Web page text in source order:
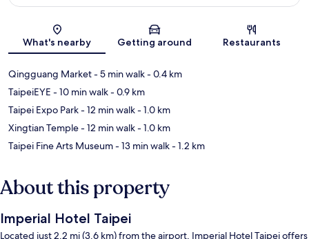
Map
What's nearby Getting around Restaurants
Qingguang Market- 5 min walk- 0.4 km
TaipeiEYE - 10 min walk- 0.9 km
Taipei Expo Park- 12 min walk- 1.0 km
Xingtian Temple- 12 min walk- 1.0 km
Taipei Fine Arts Museum- 13 min walk- 1.2 km
About this property
Imperial Hotel Taipei
Located just 2.2 mi (3.6 km) from the airport, Imperial Hotel Taipei offers